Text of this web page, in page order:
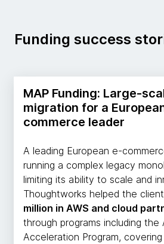
Funding success
MAP Funding: Large-
migration for a
commerce leader
A leading European e-
running a complex legacy
limiting its ability to scale and
Thoughtworks helped the
million in AWS and cloud
through programs including the
Acceleration Program,